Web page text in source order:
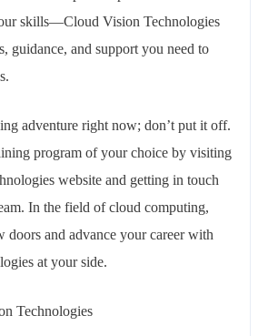
skills—Cloud Vision Technologies
guidance, and support you need to
adventure right now; don’t put it off.
program of your choice by visiting
website and getting in touch
In the field of cloud computing,
doors and advance your career with
at your side.
Technologies